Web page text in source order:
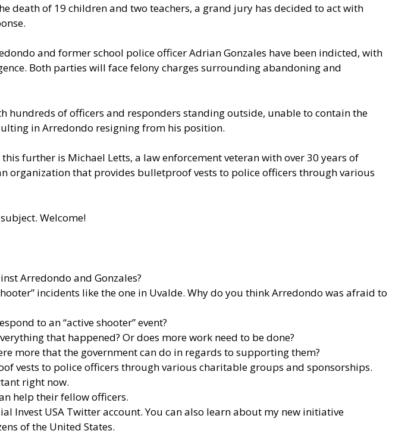
death of 19 children and two teachers, a grand jury has decided to act with
and former school police officer Adrian Gonzales have been indicted, with
Both parties will face felony charges surrounding abandoning and
hundreds of officers and responders standing outside, unable to contain the
in Arredondo resigning from his position.
further is Michael Letts, a law enforcement veteran with over 30 years of
organization that provides bulletproof vests to police officers through various
Welcome!
Arredondo and Gonzales?
incidents like the one in Uvalde. Why do you think Arredondo was afraid to
to an “active shooter” event?
that happened? Or does more work need to be done?
more that the government can do in regards to supporting them?
vests to police officers through various charitable groups and sponsorships.
right now.
help their fellow officers.
Invest USA Twitter account.You can also learn about my new initiative
of the United States.